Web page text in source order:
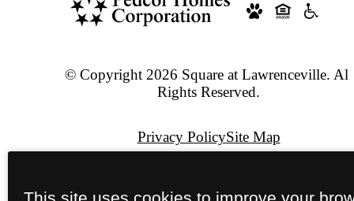
© Copyright 2026 Square at Lawrenceville. All
Rights Reserved.
Privacy PolicySite Map
This site uses cookies to improve your